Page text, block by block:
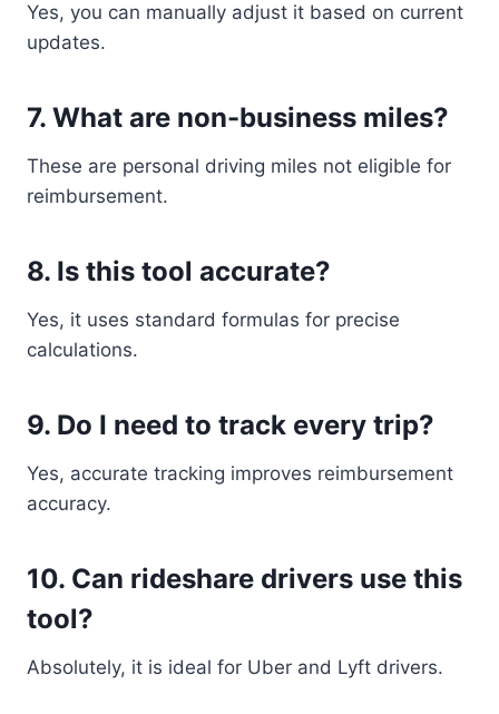
Yes, you can manually adjust it based on current
updates.
7. What are non-business miles?
These are personal driving miles not eligible for
reimbursement.
8. Is this tool accurate?
Yes, it uses standard formulas for precise
calculations.
9. Do I need to track every trip?
Yes, accurate tracking improves reimbursement
accuracy.
10. Can rideshare drivers use this
tool?
Absolutely, it is ideal for Uber and Lyft drivers.